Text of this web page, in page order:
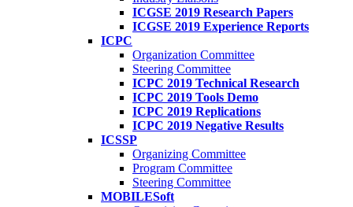
ICGSE 2019 Research Papers
ICGSE 2019 Experience Reports
ICPC
Organization Committee
Steering Committee
ICPC 2019 Technical Research
ICPC 2019 Tools Demo
ICPC 2019 Replications
ICPC 2019 Negative Results
ICSSP
Organizing Committee
Program Committee
Steering Committee
MOBILESoft